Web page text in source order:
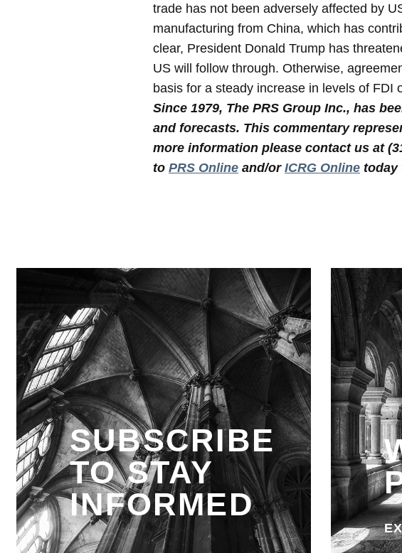
trade has not been adversely affected by
manufacturing from China, which has
clear, President Donald Trump has
US will follow through. Otherwise,
basis for a steady increase in levels of
Since 1979, The PRS Group Inc., has
and forecasts. This commentary
more information please contact us at
to PRS Online and/or ICRG Online today
SUBSCRIBE
TO STAY
INFORMED